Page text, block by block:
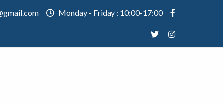
Monday - Friday : 10:00-17:00